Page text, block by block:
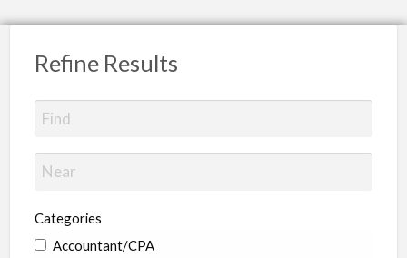
Refine Results
Categories
Accountant/CPA